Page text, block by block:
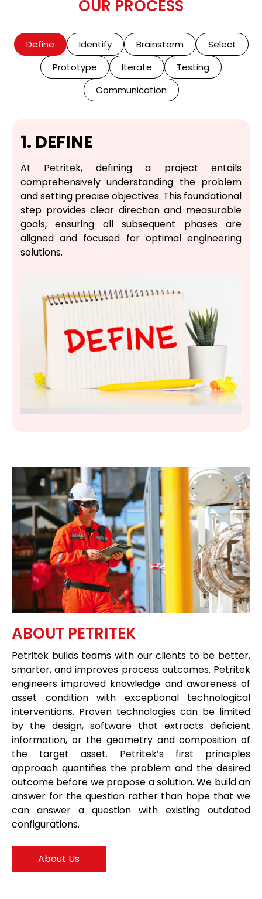
OUR PROCESS
Define Identify Brainstorm
Select
Prototype
Iterate
Testing
Communication
1. DEFINE
At Petritek, defining a project entails
comprehensively understanding the problem
and setting precise objectives. This foundational
step provides clear direction and measurable
goals, ensuring all subsequent phases are
aligned and focused for optimal engineering
solutions.
ABOUT PETRITEK
Petritek builds teams with our clients to be better,
smarter, and improves process outcomes. Petritek
engineers improved knowledge and awareness of
asset condition with exceptional technological
interventions. Proven technologies can be limited
by the design, software that extracts deficient
information, or the geometry and composition of
the target asset. Petritek’s first principles
approach quantifies the problem and the desired
outcome before we propose a solution. We build an
answer for the question rather than hope that we
can answer a question with existing outdated
configurations.
About Us